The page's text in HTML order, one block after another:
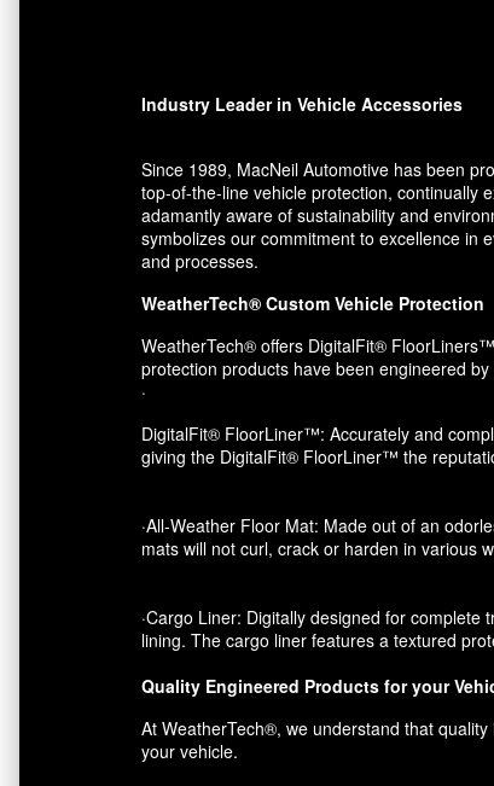
Industry Leader in Vehicle Accessories
Since 1989, MacNeil Automotive has been
top-of-the-line vehicle protection, continually
adamantly aware of sustainability and
symbolizes our commitment to excellence in
and processes.
WeatherTech® Custom Vehicle Protection
WeatherTech® offers DigitalFit®
protection products have been engineered
·
DigitalFit® FloorLiner™: Accurately and
giving the DigitalFit® FloorLiner™ the
·All-Weather Floor Mat: Made out of an
mats will not curl, crack or harden in various
·Cargo Liner: Digitally designed for
lining. The cargo liner features a textured
Quality Engineered Products for your
At WeatherTech®, we understand that
your vehicle.